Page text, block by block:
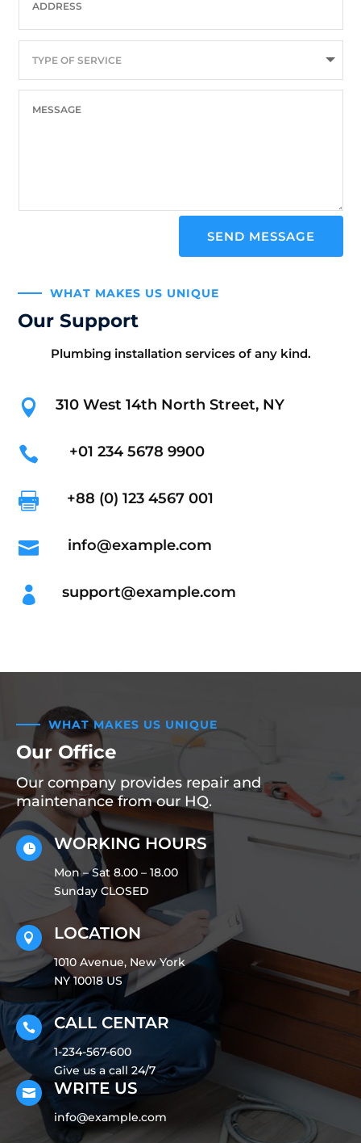
SEND MESSAGE
WHAT MAKES US UNIQUE
Our Support
Plumbing installation services of any kind.
 310 West 14th North Street, NY
 +01 234 5678 9900
 +88 (0) 123 4567 001
 info@example.com
 support@example.com
WHAT MAKES US UNIQUE
Our Office
Our company provides repair and
maintenance from our HQ.
 WORKING HOURS
Mon – Sat 8.00 – 18.00
Sunday CLOSED
 LOCATION
1010 Avenue, New York
NY 10018 US
 CALL CENTAR
1-234-567-600
Give us a call 24/7
 WRITE US
info@example.com